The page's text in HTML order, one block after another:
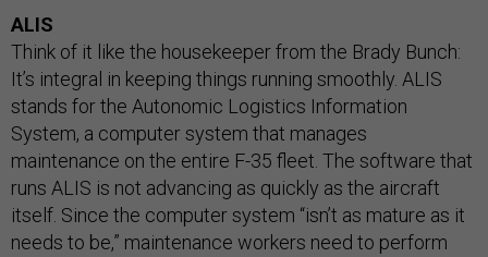
ALIS
Think of it like the housekeeper from the Brady Bunch:
It’s integral in keeping things running smoothly. ALIS
stands for the Autonomic Logistics Information
System, a computer system that manages
maintenance on the entire F-35 fleet. The software that
runs ALIS is not advancing as quickly as the aircraft
itself. Since the computer system “isn’t as mature as it
needs to be,” maintenance workers need to perform